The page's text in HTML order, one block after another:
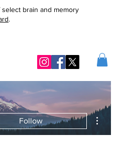
brain and memory
.
Follow